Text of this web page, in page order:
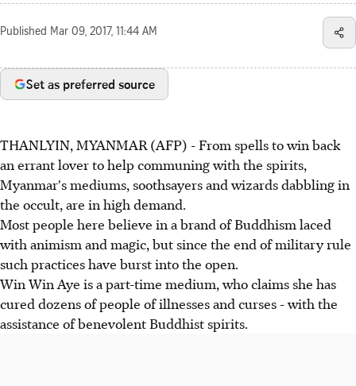
Published Mar 09, 2017, 11:44 AM
Set as preferred source
THANLYIN, MYANMAR (AFP) - From spells to win back
an errant lover to help communing with the spirits,
Myanmar's mediums, soothsayers and wizards dabbling in
the occult, are in high demand.
Most people here believe in a brand of Buddhism laced
with animism and magic, but since the end of military rule
such practices have burst into the open.
Win Win Aye is a part-time medium, who claims she has
cured dozens of people of illnesses and curses - with the
assistance of benevolent Buddhist spirits.